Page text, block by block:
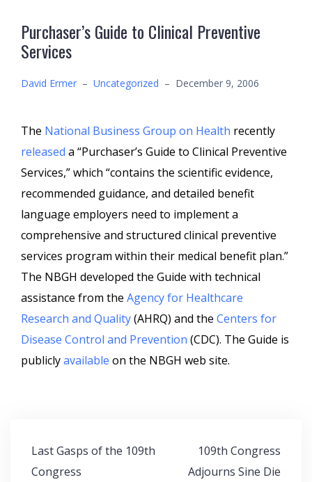
Purchaser’s Guide to Clinical Preventive
Services
David Ermer – Uncategorized – December 9, 2006
The National Business Group on Health recently
released a “Purchaser’s Guide to Clinical Preventive
Services,” which “contains the scientific evidence,
recommended guidance, and detailed benefit
language employers need to implement a
comprehensive and structured clinical preventive
services program within their medical benefit plan.”
The NBGH developed the Guide with technical
assistance from the Agency for Healthcare
Research and Quality(AHRQ) and the Centers for
Disease Control and Prevention (CDC). The Guide is
publiclyavailable on the NBGH web site.
Post
navigation
Last Gasps of the 109th
Congress
109th Congress
Adjourns Sine Die